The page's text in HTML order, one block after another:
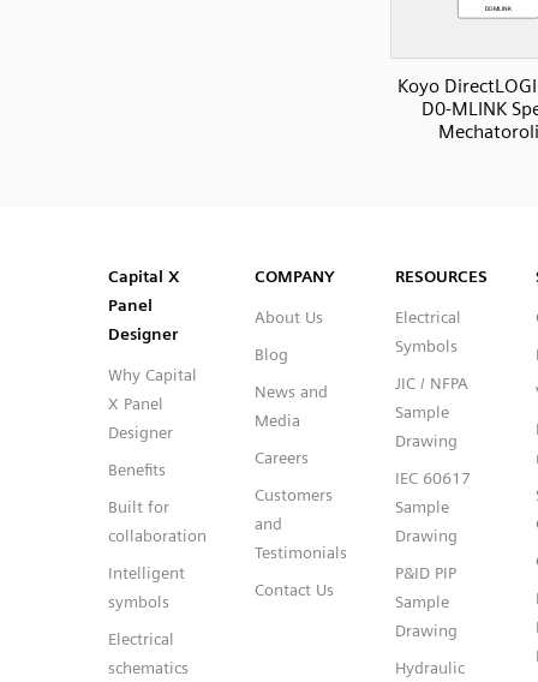
Koyo
D0-MLINK
Capital™ X Panel Designer
Capital™ X Panel Designer
Capital X
Panel
Designer
Why Capital
X Panel
Designer
Benefits
Built for
collaboration
Intelligent
symbols
Electrical
schematics
COMPANY
About Us
Blog
News and
Media
Careers
Customers
and
Testimonials
Contact Us
RESOURCES
Electrical
Symbols
JIC / NFPA
Sample
Drawing
IEC 60617
Sample
Drawing
P&ID PIP
Sample
Drawing
Hydraulic